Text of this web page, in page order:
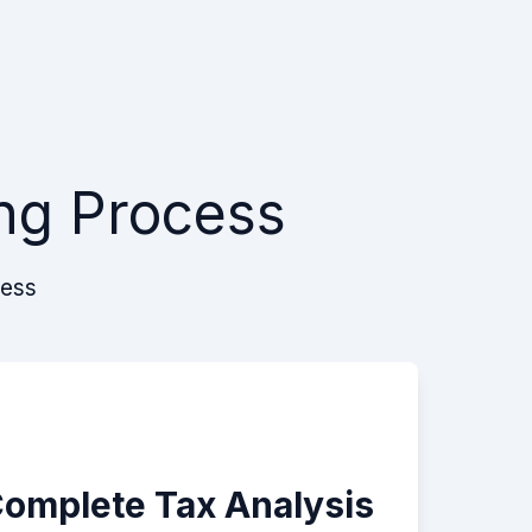
Process
Tax Analysis